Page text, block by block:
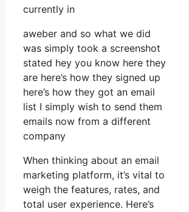
currently in
aweber and so what we did
was simply took a screenshot
stated hey you know here they
are here’s how they signed up
here’s how they got an email
list I simply wish to send them
emails now from a different
company
When thinking about an email
marketing platform, it’s vital to
weigh the features, rates, and
total user experience. Here’s